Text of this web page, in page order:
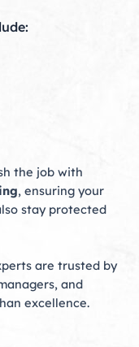
the job with
, ensuring your
stay protected
are trusted by
and
excellence.